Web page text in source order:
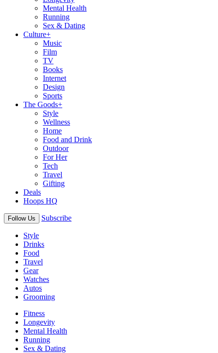
Mental Health
Running
Sex & Dating
Culture+
Music
Film
TV
Books
Internet
Design
Sports
The Goods+
Style
Wellness
Home
Food and Drink
Outdoor
For Her
Tech
Travel
Gifting
Deals
Hoops HQ
Follow Us Subscribe
Style
Drinks
Food
Travel
Gear
Watches
Autos
Grooming
Fitness
Longevity
Mental Health
Running
Sex & Dating